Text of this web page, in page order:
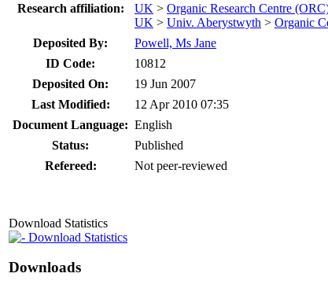
Research affiliation:
UK > Organic Research Centre
UK > Univ. Aberystwyth > Organic
Deposited By:
Powell, Ms Jane
ID Code:
10812
Deposited On:
19 Jun 2007
Last Modified:
12 Apr 2010 07:35
Document Language: English
Status:
Published
Refereed:
Not peer-reviewed
Download Statistics
Download Statistics
Downloads